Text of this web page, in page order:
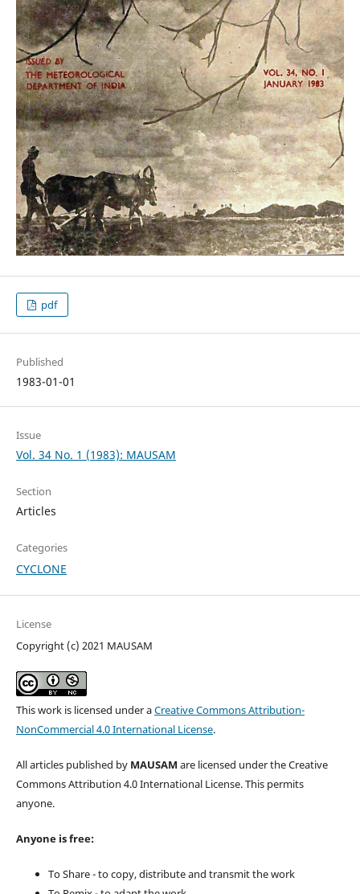
pdf
Published
1983-01-01
Issue
Vol. 34 No. 1 (1983): MAUSAM
Section
Articles
Categories
CYCLONE
License
Copyright (c) 2021 MAUSAM
This work is licensed under aCreative Commons Attribution-
NonCommercial 4.0 International License.
All articles published by MAUSAM are licensed under the Creative
Commons Attribution 4.0 International License. This permits
anyone.
Anyone is free:
To Share - to copy, distribute and transmit the work